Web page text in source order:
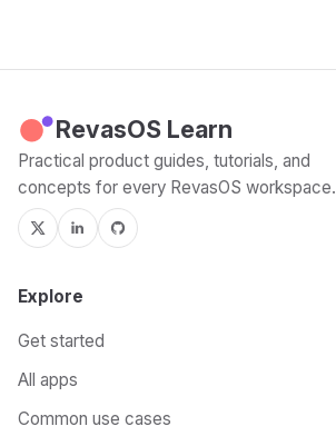
RevasOS Learn
Practical product guides, tutorials, and
concepts for every RevasOS workspace.
Explore
Get started
All apps
Common use cases